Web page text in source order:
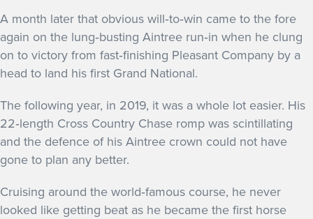
A month later that obvious will‐to‐win came to the fore
again on the lung‐busting Aintree run‐in when he clung
on to victory from fast‐finishing Pleasant Company by a
head to land his first Grand National.
The following year, in 2019, it was a whole lot easier. His
22‐length Cross Country Chase romp was scintillating
and the defence of his Aintree crown could not have
gone to plan any better.
Cruising around the world‐famous course, he never
looked like getting beat as he became the first horse